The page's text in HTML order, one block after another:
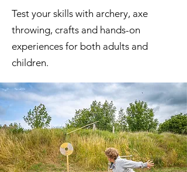
Test your skills with archery, axe
throwing, crafts and hands-on
experiences for both adults and
children.